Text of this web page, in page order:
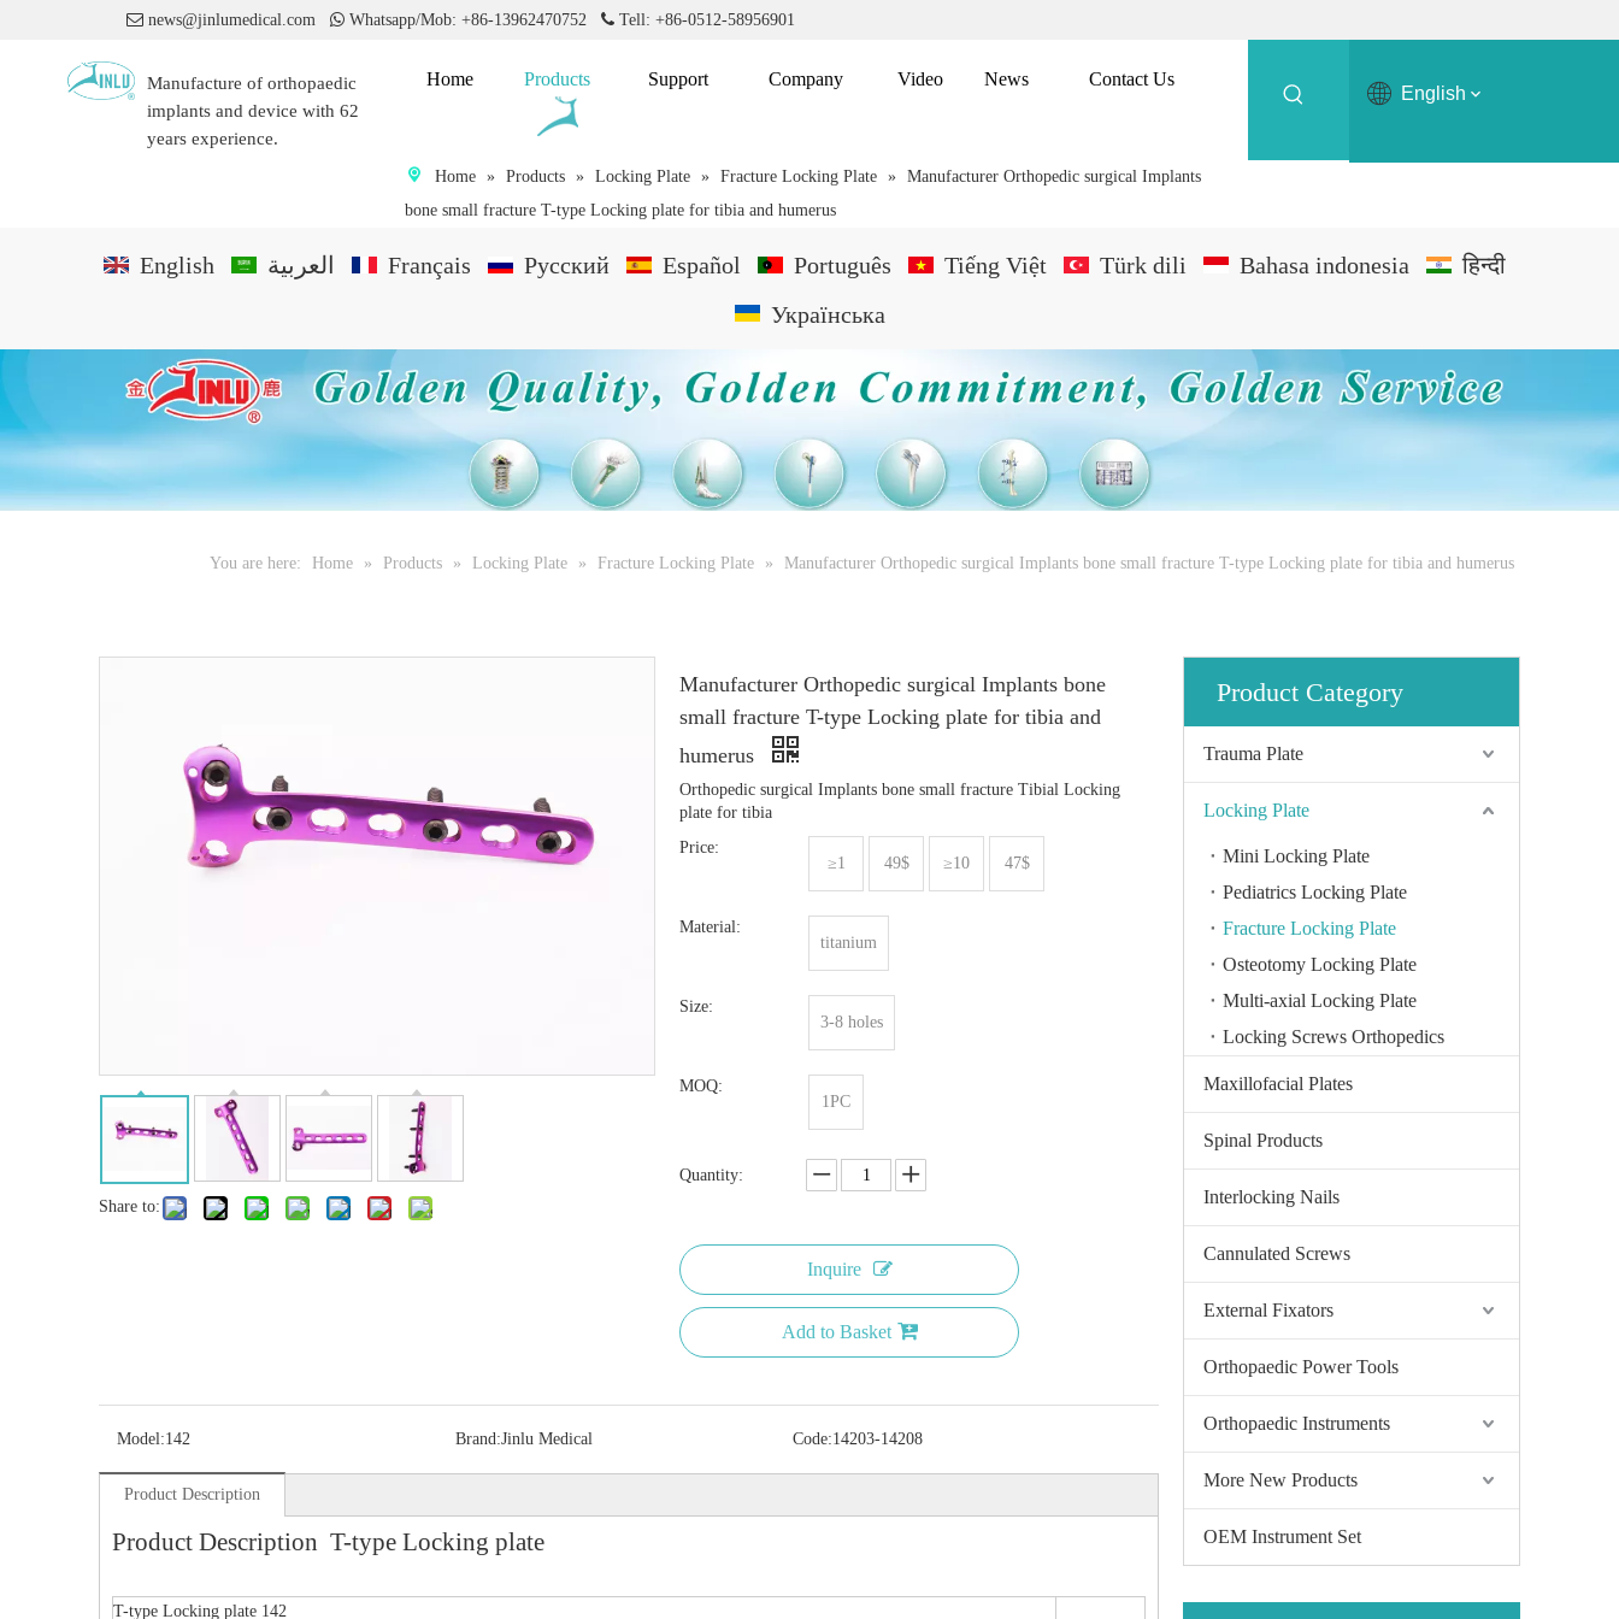
 news@jinlumedical.com Whatsapp/Mob: +86-13962470752 Tell: +86-0512-58956901
Manufacture of orthopaedic
implants and device with 62
years experience.
Home Products Support Company Video News Contact Us
Home » Products » Locking Plate » Fracture Locking Plate » Manufacturer Orthopedic surgical Implants
bone small fracture T-type Locking plate for tibia and humerus
English
English العربية Français Pусский Español Português Tiếng Việt Türk dili Bahasa indonesia
हिन्दी
Українська
You are here: Home » Products » Locking Plate » Fracture Locking Plate » Manufacturer Orthopedic surgical Implants bone small fracture T-type Locking plate for tibia and humerus
Share to:
Manufacturer Orthopedic surgical Implants bone
small fracture T-type Locking plate for tibia and
humerus
Orthopedic surgical Implants bone small fracture Tibial Locking
plate for tibia
Price:
≥1
49$ ≥10 47$
Material:
titanium
Size:
3-8 holes
MOQ:
1PC
Quantity:
Inquire
Add to Basket
Model:142 Brand:Jinlu Medical Code:14203-14208
Product Description
Product Description T-type Locking plate
T-type Locking plate 142
Product Category
Trauma Plate
Locking Plate
Mini Locking Plate
Pediatrics Locking Plate
Fracture Locking Plate
Osteotomy Locking Plate
Multi-axial Locking Plate
Locking Screws Orthopedics
Maxillofacial Plates
Spinal Products
Interlocking Nails
Cannulated Screws
External Fixators
Orthopaedic Power Tools
Orthopaedic Instruments
More New Products
OEM Instrument Set